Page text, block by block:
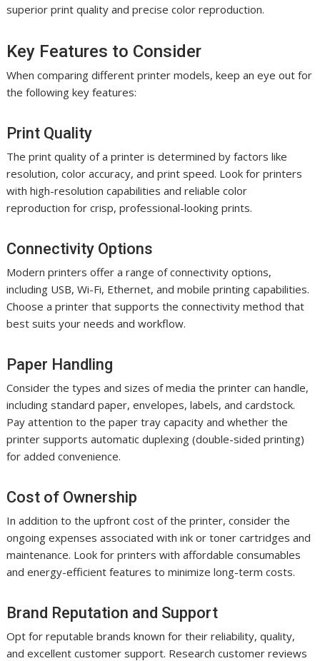
superior print quality and precise color reproduction.
Key Features to Consider
When comparing different printer models, keep an eye out for
the following key features:
Print Quality
The print quality of a printer is determined by factors like
resolution, color accuracy, and print speed. Look for printers
with high-resolution capabilities and reliable color
reproduction for crisp, professional-looking prints.
Connectivity Options
Modern printers offer a range of connectivity options,
including USB, Wi-Fi, Ethernet, and mobile printing capabilities.
Choose a printer that supports the connectivity method that
best suits your needs and workflow.
Paper Handling
Consider the types and sizes of media the printer can handle,
including standard paper, envelopes, labels, and cardstock.
Pay attention to the paper tray capacity and whether the
printer supports automatic duplexing (double-sided printing)
for added convenience.
Cost of Ownership
In addition to the upfront cost of the printer, consider the
ongoing expenses associated with ink or toner cartridges and
maintenance. Look for printers with affordable consumables
and energy-efficient features to minimize long-term costs.
Brand Reputation and Support
Opt for reputable brands known for their reliability, quality,
and excellent customer support. Research customer reviews